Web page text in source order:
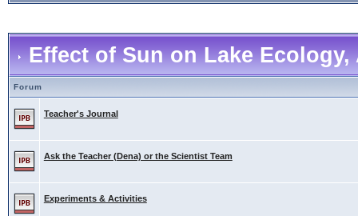
Effect of Sun on Lake Ecology,
Forum
Teacher's Journal
Ask the Teacher (Dena) or the Scientist Team
Experiments & Activities